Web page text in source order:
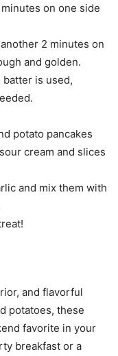
on one side
2 minutes on
and golden.
is used,
potato pancakes
cream and slices
and mix them with
and flavorful
potatoes, these
favorite in your
breakfast or a